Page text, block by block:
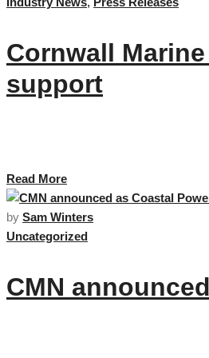
Cornwall
support
Read More
by Sam Winters
Uncategorized
CMN